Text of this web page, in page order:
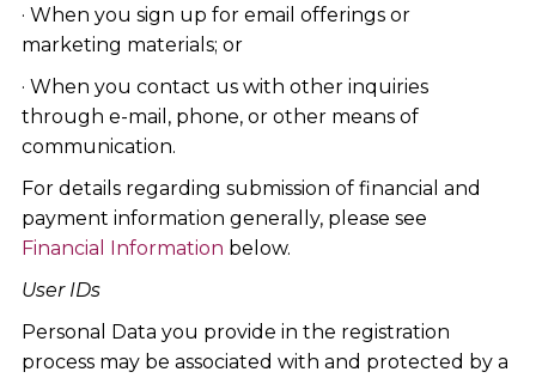
· When you sign up for email offerings or
marketing materials; or
· When you contact us with other inquiries
through e-mail, phone, or other means of
communication.
For details regarding submission of financial and
payment information generally, please see
Financial Information below.
User IDs
Personal Data you provide in the registration
process may be associated with and protected by a